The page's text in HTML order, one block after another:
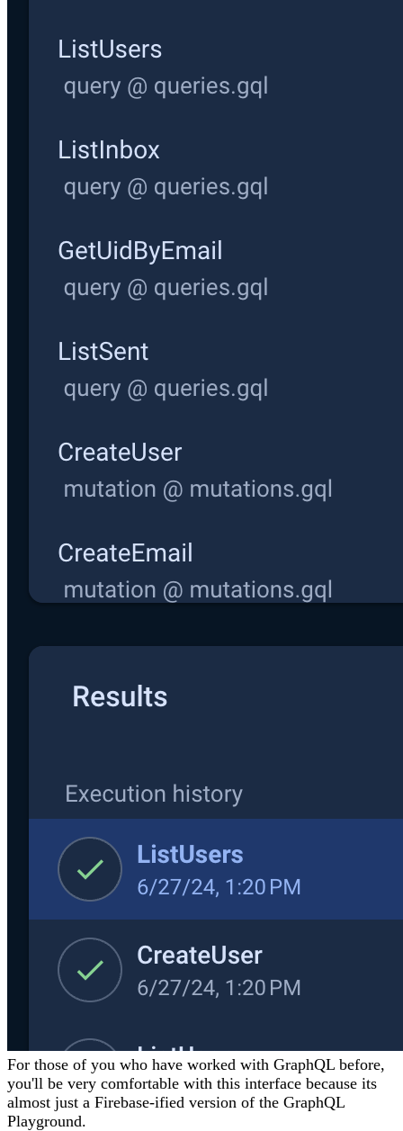
For those of you who have worked with GraphQL before,
you'll be very comfortable with this interface because its
almost just a Firebase-ified version of the GraphQL
Playground.